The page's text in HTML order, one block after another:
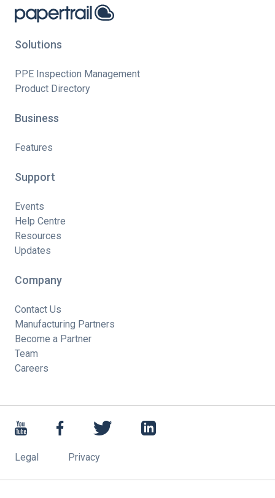
Solutions
PPE Inspection Management
Product Directory
Business
Features
Support
Events
Help Centre
Resources
Updates
Company
Contact Us
Manufacturing Partners
Become a Partner
Team
Careers
Legal Privacy